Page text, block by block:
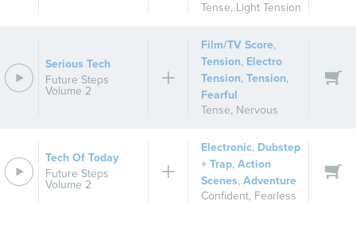
Tense, Light Tension
Serious Tech
Future Steps
Volume 2
Film/TV Score,
Tension, Electro
Tension,Tension,
Fearful
Tense, Nervous
Tech Of Today
Future Steps
Volume 2
Electronic, Dubstep
+ Trap,Action
Scenes,Adventure
Confident, Fearless